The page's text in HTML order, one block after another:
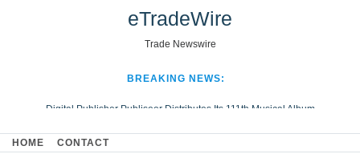
eTradeWire
Trade Newswire
BREAKING NEWS:
Digital Publisher Publiseer Distributes Its 111th Musical Album
Hospital Sisters Health System Adds Seamless Integration Between
HOME CONTACT